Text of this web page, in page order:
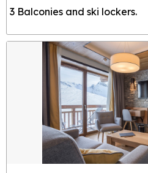
3 Balconies and ski lockers.